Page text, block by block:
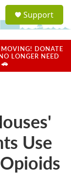
a
u
Support
DONATE
LONGER NEED
Use